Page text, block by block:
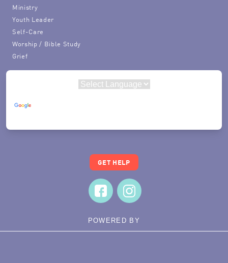
Ministry
Youth Leader
Self-Care
Worship / Bible Study
Grief
POWERED BY
GET HELP